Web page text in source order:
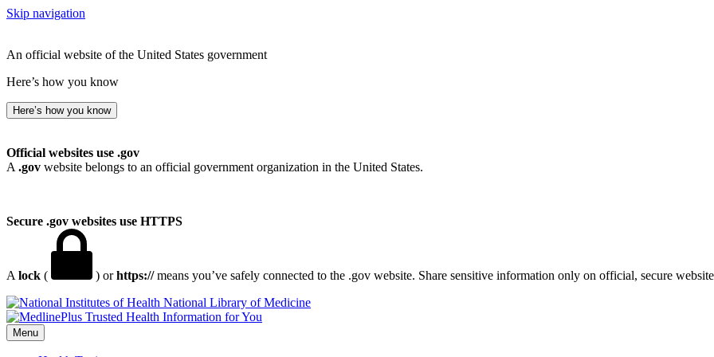
Skip navigation
An official website of the United States government
Here’s how you know
Here’s how you know
Official websites use .gov
A .gov website belongs to an official government organization in the United States.
Secure .gov websites use HTTPS
A lock ( ) orhttps://means you’ve safely connected to the .gov website. Share sensitive information only on official, secure
National Library of Medicine
Menu